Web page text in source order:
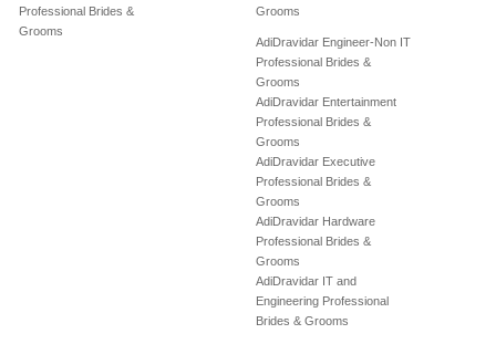
Professional Brides &
Grooms
Grooms
AdiDravidar Engineer-Non IT
Professional Brides &
Grooms
AdiDravidar Entertainment
Professional Brides &
Grooms
AdiDravidar Executive
Professional Brides &
Grooms
AdiDravidar Hardware
Professional Brides &
Grooms
AdiDravidar IT and
Engineering Professional
Brides & Grooms